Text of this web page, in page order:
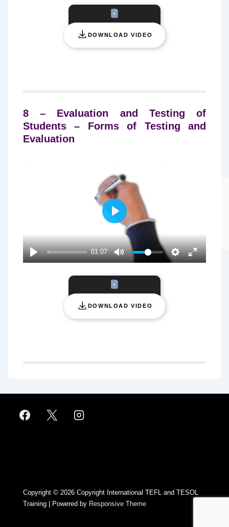
DOWNLOAD VIDEO
8 – Evaluation and Testing of
Students – Forms of Testing and
Evaluation
01:07
P
L
A
Y
DOWNLOAD VIDEO
Copyright © 2026 Copyright International TEFL and TESOL
Training
| Powered by Responsive Theme